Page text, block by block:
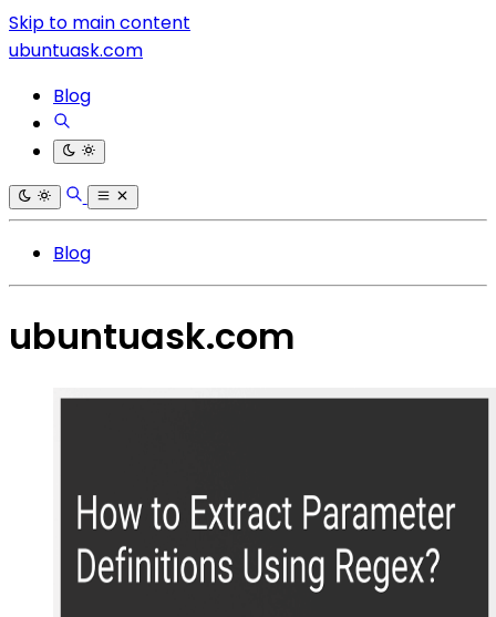
Skip to main content
ubuntuask.com
Blog
Blog
ubuntuask.com